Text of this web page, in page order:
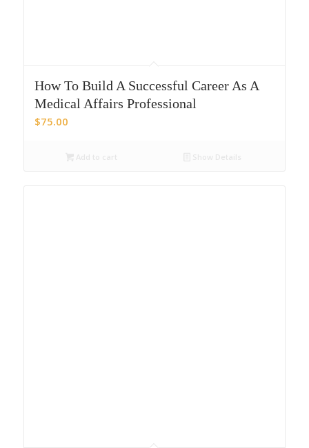
How To Build A Successful Career As A
Medical Affairs Professional
$75.00